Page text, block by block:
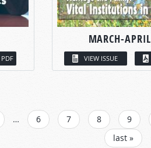
PDF
MARCH-APRIL
VIEW ISSUE
… 6 7 8 9
last »